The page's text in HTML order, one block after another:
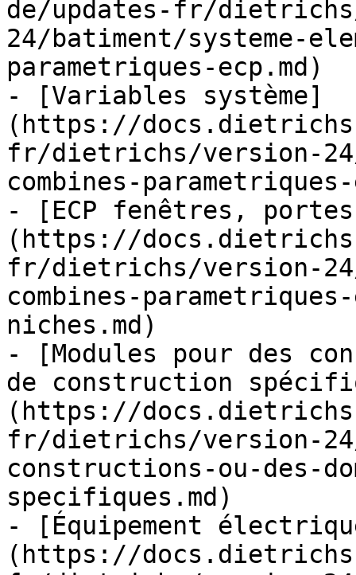
de/updates-fr/
24/batiment/systeme-
parametriques-ecp.md)
- [Variables système]
(https://
fr/dietrichs/version-24/
combines-
- [ECP fenêtres,
(https://
fr/dietrichs/version-24/
combines-
niches.md)
- [Modules pour des
de construction
(https://
fr/dietrichs/version-24/
constructions-ou-des-
specifiques.md)
- [Équipement
(https://